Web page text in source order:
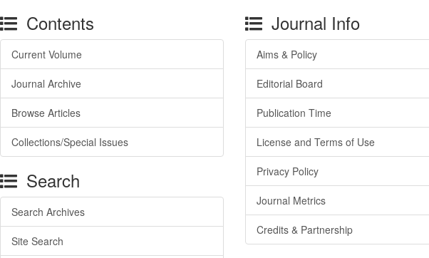
Contents
Current Volume
Journal Archive
Browse Articles
Collections/Special Issues
Search
Search Archives
Site Search
Journal Info
Aims & Policy
Editorial Board
Publication Time
License and Terms of Use
Privacy Policy
Journal Metrics
Credits & Partnership